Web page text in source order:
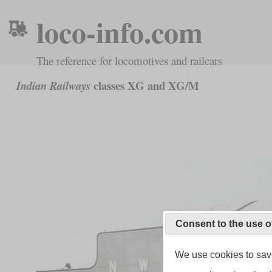
loco-info.com
The reference for locomotives and railcars
Indian Railways classes XG and XG/M
Consent to the use
We use cookies to